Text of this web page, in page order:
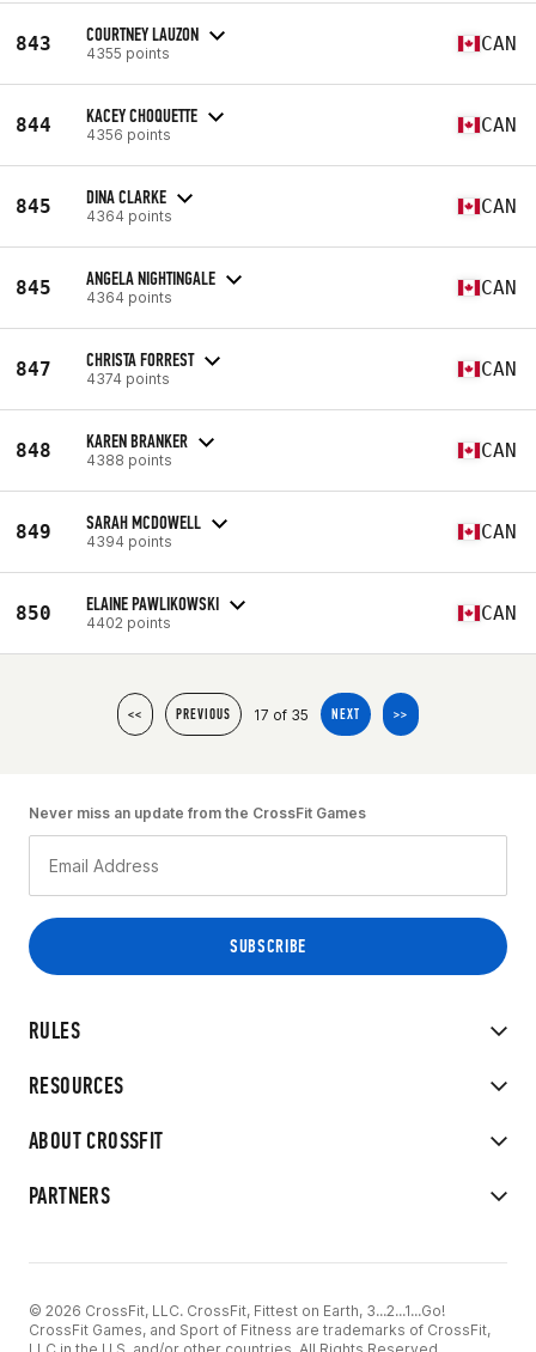
843 COURTNEY LAUZON
4355 points CAN
844 KACEY CHOQUETTE
4356 points CAN
845 DINA CLARKE
4364 points CAN
845 ANGELA NIGHTINGALE
4364 points CAN
847 CHRISTA FORREST
4374 points CAN
848 KAREN BRANKER
4388 points CAN
849 SARAH MCDOWELL
4394 points CAN
850 ELAINE PAWLIKOWSKI
4402 points CAN
<< PREVIOUS 17 of 35 NEXT >>
RULES
RESOURCES
ABOUT CROSSFIT
PARTNERS
Never miss an update from the CrossFit Games
© 2026 CrossFit, LLC. CrossFit, Fittest on Earth, 3...2...1...Go!
CrossFit Games, and Sport of Fitness are trademarks of CrossFit,